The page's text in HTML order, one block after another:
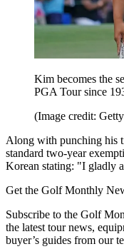
Kim becomes the
PGA Tour since
(Image credit:
Along with punching his
standard two-year
Korean stating: "I gladly
Get the Golf Monthly
Subscribe to the Golf
the latest tour news,
buyer’s guides from our